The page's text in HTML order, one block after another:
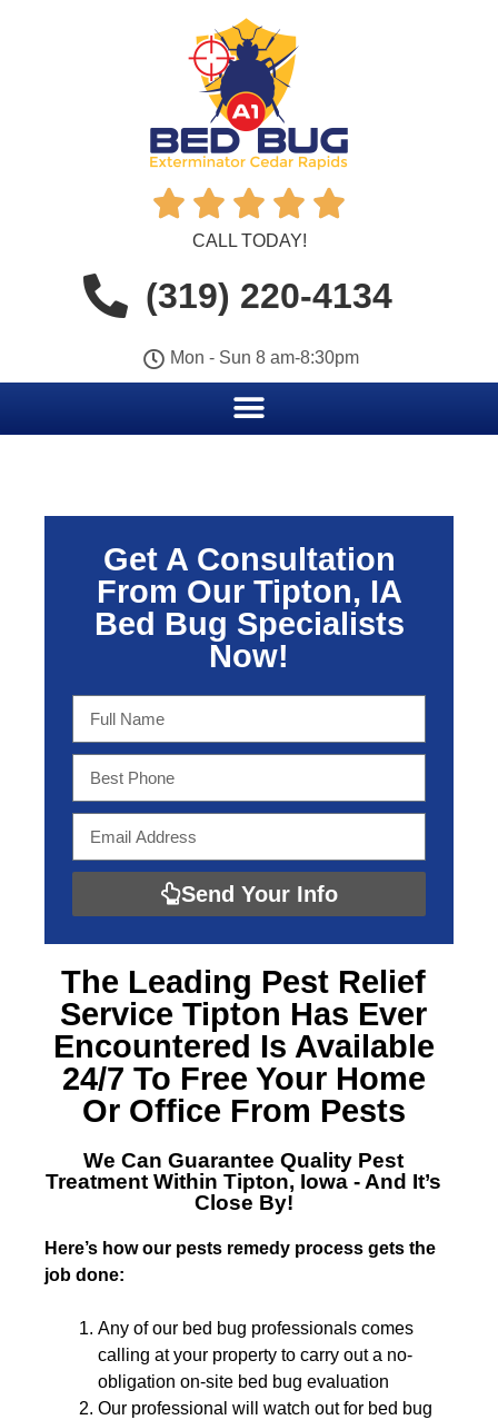
    
CALL TODAY!
(319) 220-4134
Mon - Sun 8 am-8:30pm
Get A Consultation
From Our Tipton, IA
Bed Bug Specialists
Now!
Send Your Info
The Leading Pest Relief
Service Tipton Has Ever
Encountered Is Available
24/7 To Free Your Home
Or Office From Pests
We Can Guarantee Quality Pest
Treatment Within Tipton, Iowa - And It’s
Close By!
Here’s how our pests remedy process gets the
job done:
Any of our bed bug professionals comes
calling at your property to carry out a no-
obligation on-site bed bug evaluation
Our professional will watch out for bed bug